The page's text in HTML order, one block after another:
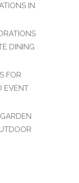
IN
DINING
FOR
EVENT